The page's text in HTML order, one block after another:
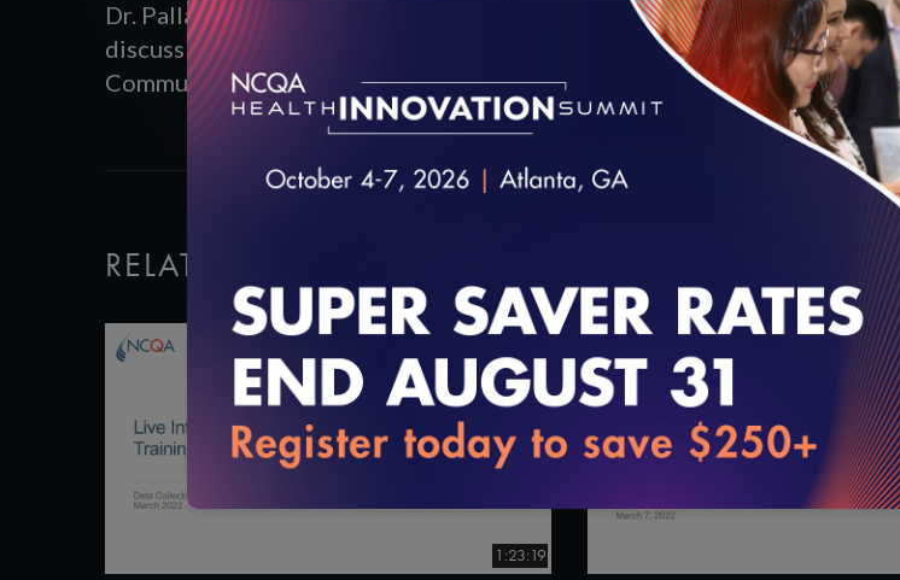
Dr. Pallavi Kamjula, of Arnot Ogden Medical Center; and Nick D’Ambra,
discuss their NCQA Innovation Award-winning projects with Matt Brock,
Communications. Listen to the full podcast
RELATED VIDEOS
1:23:19